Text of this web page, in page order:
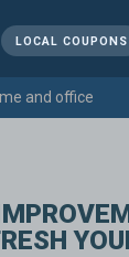
LOCAL COUPONS
and office